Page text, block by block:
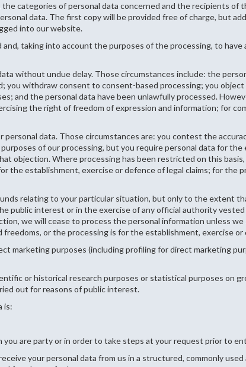
categories of personal data concerned and the recipients of
data. The first copy will be provided free of charge, but
into our website.
taking into account the purposes of the processing, to
without undue delay. Those circumstances include: the
withdraw consent to consent-based processing; you
and the personal data have been unlawfully processed.
the right of freedom of expression and information; for
data. Those circumstances are: you contest the
of our processing, but you require personal data for
objection. Where processing has been restricted on this
the establishment, exercise or defence of legal claims; for
relating to your particular situation, but only to the extent
public interest or in the exercise of any official authority
we will cease to process the personal information unless
or the processing is for the establishment, exercise or
marketing purposes (including profiling for direct marketing
or historical research purposes or statistical purposes on
out for reasons of public interest.
is:
are party or in order to take steps at your request prior to
your personal data from us in a structured, commonly